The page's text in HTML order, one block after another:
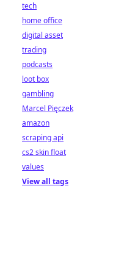
tech
home office
digital asset
trading
podcasts
loot box
gambling
Marcel Pięczek
amazon
scraping api
cs2 skin float
values
View all tags